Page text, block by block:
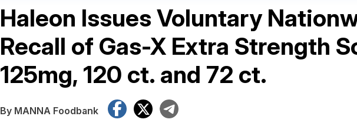
Haleon Issues Voluntary
Recall of Gas-X Extra Strength
125mg, 120 ct. and 72 ct.
By MANNA Foodbank Facebook
X